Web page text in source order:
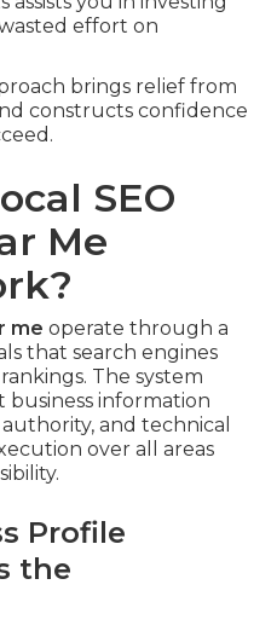
effort on
brings relief from
constructs confidence
SEO
Me
me operate through a
that search engines
The system
information
and technical
over all areas
Profile
the